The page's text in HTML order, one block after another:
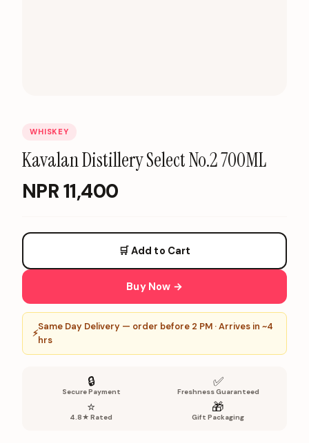
WHISKEY
Kavalan Distillery Select No.2 700ML
NPR11,400
🛒 Add to Cart
Buy Now →
⚡
Same Day Delivery — order before 2 PM · Arrives in ~4
hrs
🔒
Secure Payment
✅
Freshness Guaranteed
⭐
4.8★ Rated
🎁
Gift Packaging